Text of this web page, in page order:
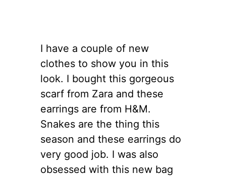
I have a couple of new
clothes to show you in this
look. I bought this gorgeous
scarf from Zara and these
earrings are from H&M.
Snakes are the thing this
season and these earrings do
very good job. I was also
obsessed with this new bag